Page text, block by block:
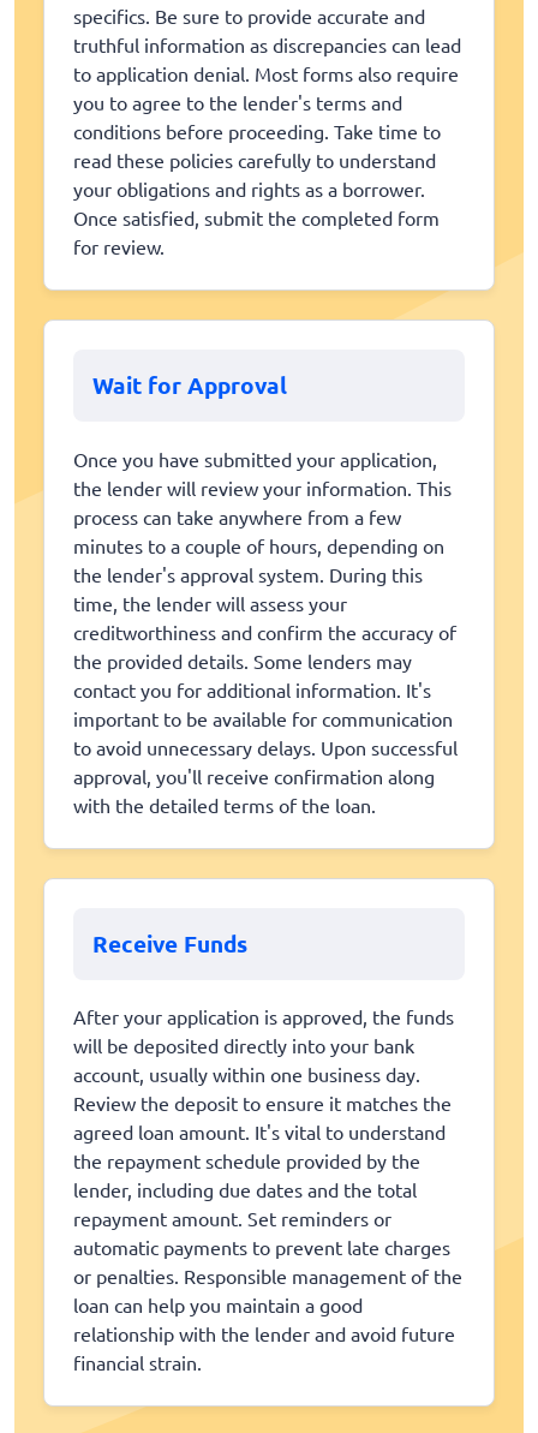
specifics. Be sure to provide accurate and
truthful information as discrepancies can lead
to application denial. Most forms also require
you to agree to the lender's terms and
conditions before proceeding. Take time to
read these policies carefully to understand
your obligations and rights as a borrower.
Once satisfied, submit the completed form
for review.
Wait for Approval
Once you have submitted your application,
the lender will review your information. This
process can take anywhere from a few
minutes to a couple of hours, depending on
the lender's approval system. During this
time, the lender will assess your
creditworthiness and confirm the accuracy of
the provided details. Some lenders may
contact you for additional information. It's
important to be available for communication
to avoid unnecessary delays. Upon successful
approval, you'll receive confirmation along
with the detailed terms of the loan.
Receive Funds
After your application is approved, the funds
will be deposited directly into your bank
account, usually within one business day.
Review the deposit to ensure it matches the
agreed loan amount. It's vital to understand
the repayment schedule provided by the
lender, including due dates and the total
repayment amount. Set reminders or
automatic payments to prevent late charges
or penalties. Responsible management of the
loan can help you maintain a good
relationship with the lender and avoid future
financial strain.